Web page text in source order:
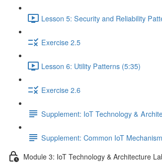
Lesson 5: Security and Reliability
Exercise 2.5
Lesson 6: Utility Patterns (5:35)
Exercise 2.6
Supplement: IoT Technology &
Supplement: Common IoT
Module 3: IoT Technology & Architecture